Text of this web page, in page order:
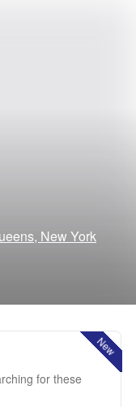
New York
New
for these